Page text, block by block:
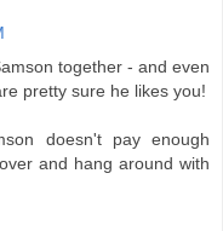
together - and even
pretty sure he likes you!
doesn't pay enough
and hang around with